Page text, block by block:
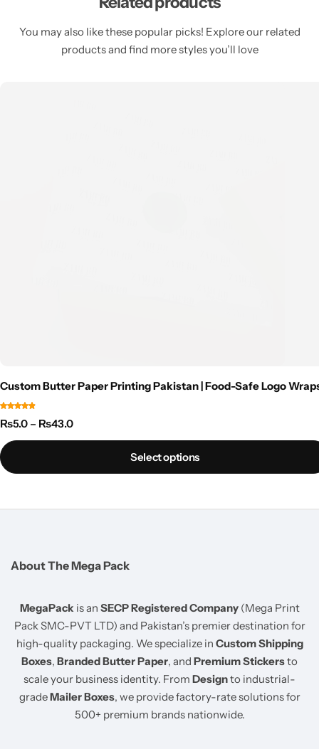
You may also like these popular picks! Explore our related
products and find more styles you’ll love
Custom Butter Paper Printing Pakistan | Food-Safe Logo
₨5.0 – ₨43.0
Select options
About The Mega Pack
MegaPack is an SECP Registered Company(Mega Print
Pack SMC-PVT LTD) and Pakistan’s premier destination for
high-quality packaging. We specialize in Custom Shipping
Boxes, Branded Butter Paper, and Premium Stickersto
scale your business identity. From Designto industrial-
gradeMailer Boxes, we provide factory-rate solutions for
500+ premium brands nationwide.